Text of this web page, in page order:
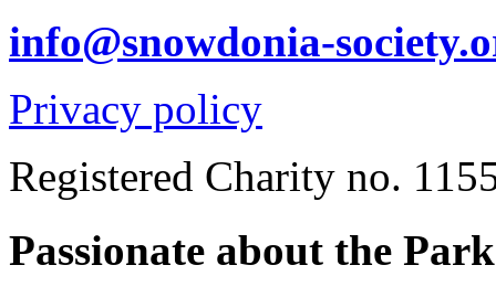
info@snowdonia-
Privacy policy
Registered Charity no.
Passionate about the